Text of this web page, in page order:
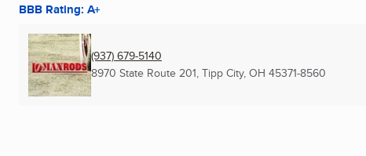
BBB Rating: A+
(937) 679-5140
8970 State Route 201, Tipp City, OH 45371-8560